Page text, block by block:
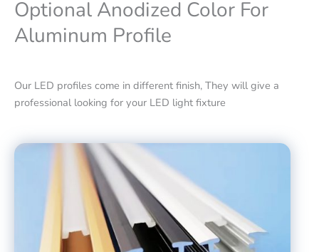
Optional Anodized Color For
Aluminum Profile
Our LED profiles come in different finish, They will give a
professional looking for your LED light fixture